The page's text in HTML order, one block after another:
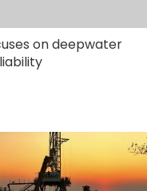
on deepwater